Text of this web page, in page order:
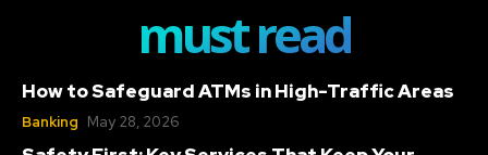
must read
How to Safeguard ATMs in High-Traffic Areas
Banking May 28, 2026